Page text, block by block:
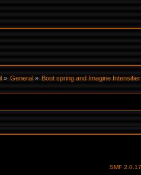
» General» Boot spring and Imagine
SMF 2.0.17